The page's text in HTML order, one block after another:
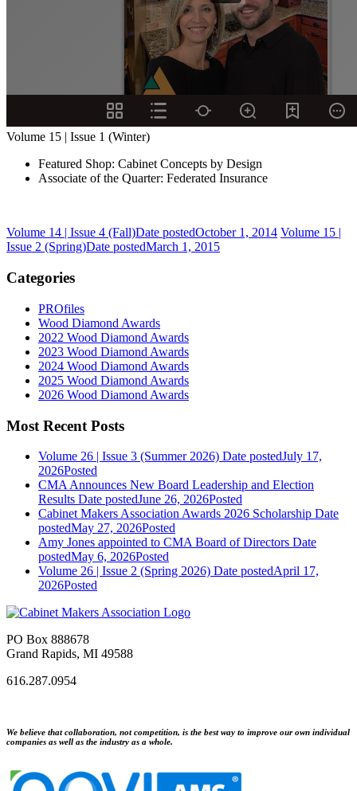
Volume 15 | Issue 1 (Winter)
Featured Shop: Cabinet Concepts by Design
Associate of the Quarter: Federated Insurance
Volume 14 | Issue 4 (Fall)Date postedOctober 1, 2014 Volume 15 |
Issue 2 (Spring)Date postedMarch 1, 2015
Categories
PROfiles
Wood Diamond Awards
2022 Wood Diamond Awards
2023 Wood Diamond Awards
2024 Wood Diamond Awards
2025 Wood Diamond Awards
2026 Wood Diamond Awards
Most Recent Posts
Volume 26 | Issue 3 (Summer 2026) Date postedJuly 17,
2026Posted
CMA Announces New Board Leadership and Election
Results Date postedJune 26, 2026Posted
Cabinet Makers Association Awards 2026 Scholarship Date
postedMay 27, 2026Posted
Amy Jones appointed to CMA Board of Directors Date
postedMay 6, 2026Posted
Volume 26 | Issue 2 (Spring 2026) Date postedApril 17,
2026Posted
PO Box 888678
Grand Rapids, MI 49588
616.287.0954
We believe that collaboration, not competition, is the best way to improve our own individual
companies as well as the industry as a whole.